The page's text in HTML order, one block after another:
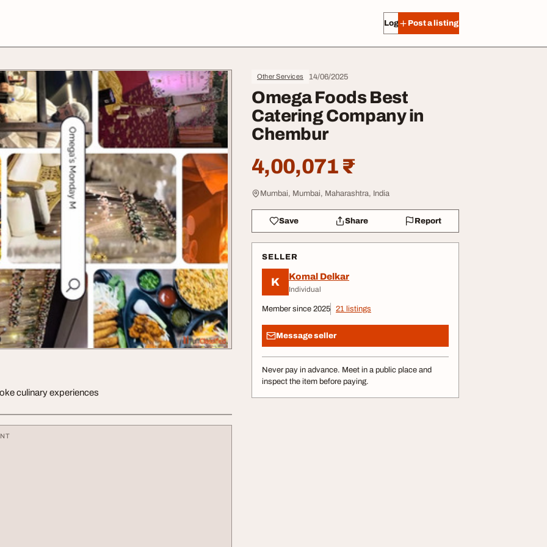
Log in Post a listing
Other Services 14/06/2025
Omega Foods Best
Catering Company in
Chembur
4,00,071 ₹
Mumbai, Mumbai, Maharashtra, India
Save Share Report
SELLER
K Komal Delkar
Individual
Member since 2025 21 listings
Message seller
Never pay in advance. Meet in a public place and
inspect the item before paying.
culinary experiences